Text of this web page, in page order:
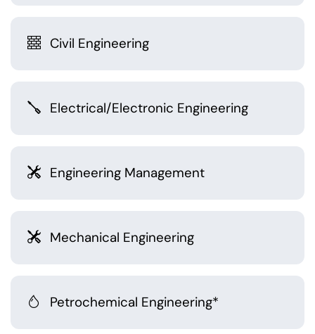
Civil Engineering
Electrical/Electronic Engineering
Engineering Management
Mechanical Engineering
Petrochemical Engineering*